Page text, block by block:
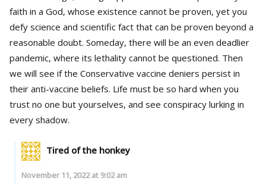
faith in a God, whose existence cannot be proven, yet you
defy science and scientific fact that can be proven beyond a
reasonable doubt. Someday, there will be an even deadlier
pandemic, where its lethality cannot be questioned. Then
we will see if the Conservative vaccine deniers persist in
their anti-vaccine beliefs. Life must be so hard when you
trust no one but yourselves, and see conspiracy lurking in
every shadow.
Tired of the honkey
November 11, 2022 at 9:02 am